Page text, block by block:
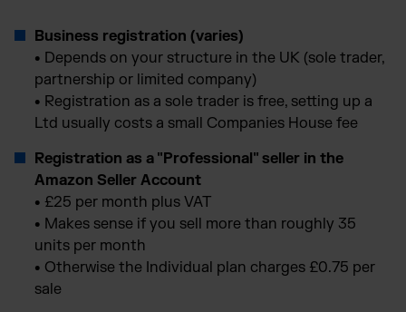
Business registration (varies)
• Depends on your structure in the UK (sole trader,
partnership or limited company)
• Registration as a sole trader is free, setting up a
Ltd usually costs a small Companies House fee
Registration as a "Professional" seller in the
Amazon Seller Account
• £25 per month plus VAT
• Makes sense if you sell more than roughly 35
units per month
• Otherwise the Individual plan charges £0.75 per
sale